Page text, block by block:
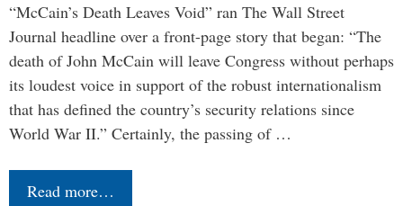
“McCain’s Death Leaves Void” ran The Wall Street
Journal headline over a front-page story that began: “The
death of John McCain will leave Congress without perhaps
its loudest voice in support of the robust internationalism
that has defined the country’s security relations since
World War II.” Certainly, the passing of …
Read more…